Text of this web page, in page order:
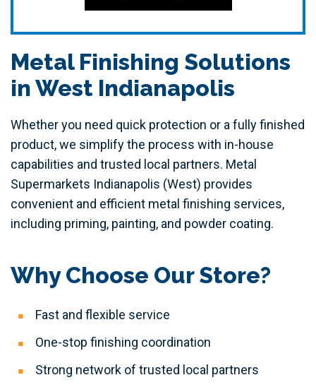
Metal Finishing Solutions
in West Indianapolis
Whether you need quick protection or a fully finished
product, we simplify the process with in-house
capabilities and trusted local partners. Metal
Supermarkets Indianapolis (West) provides
convenient and efficient metal finishing services,
including priming, painting, and powder coating.
Why Choose Our Store?
Fast and flexible service
One-stop finishing coordination
Strong network of trusted local partners